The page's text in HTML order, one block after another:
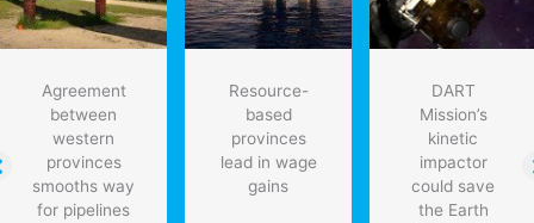
Agreement
between
western
provinces
smooths way
for pipelines
Resource-
based
provinces
lead in wage
gains
DART
Mission’s
kinetic
impactor
could save
the Earth